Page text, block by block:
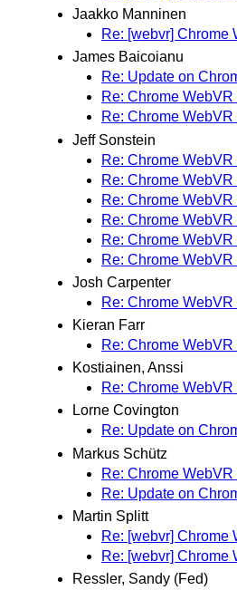
Jaakko Manninen
Re: [webvr] Chrome
James Baicoianu
Re: Update on
Re: Chrome
Re: Chrome
Jeff Sonstein
Re: Chrome
Re: Chrome
Re: Chrome
Re: Chrome
Re: Chrome
Re: Chrome
Josh Carpenter
Re: Chrome
Kieran Farr
Re: Chrome
Kostiainen, Anssi
Re: Chrome
Lorne Covington
Re: Update on
Markus Schütz
Re: Chrome
Re: Update on
Martin Splitt
Re: [webvr] Chrome
Re: [webvr] Chrome
Ressler, Sandy (Fed)